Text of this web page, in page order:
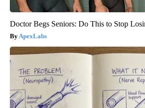
Doctor Begs Seniors: Do This to Stop
ApexLabs